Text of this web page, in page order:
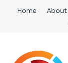
Home About